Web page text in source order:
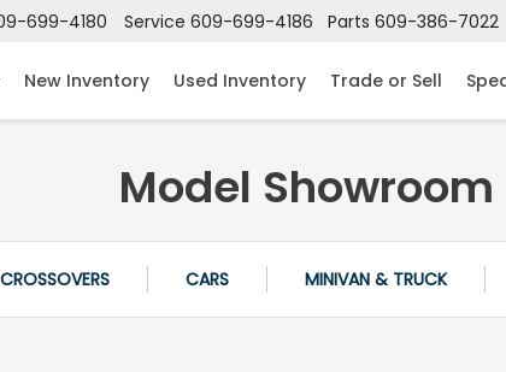
699-4180 Service 609-699-4186 Parts 609-386-7022
New Inventory Used Inventory Trade or Sell
Model Showroom
CARS MINIVAN & TRUCK